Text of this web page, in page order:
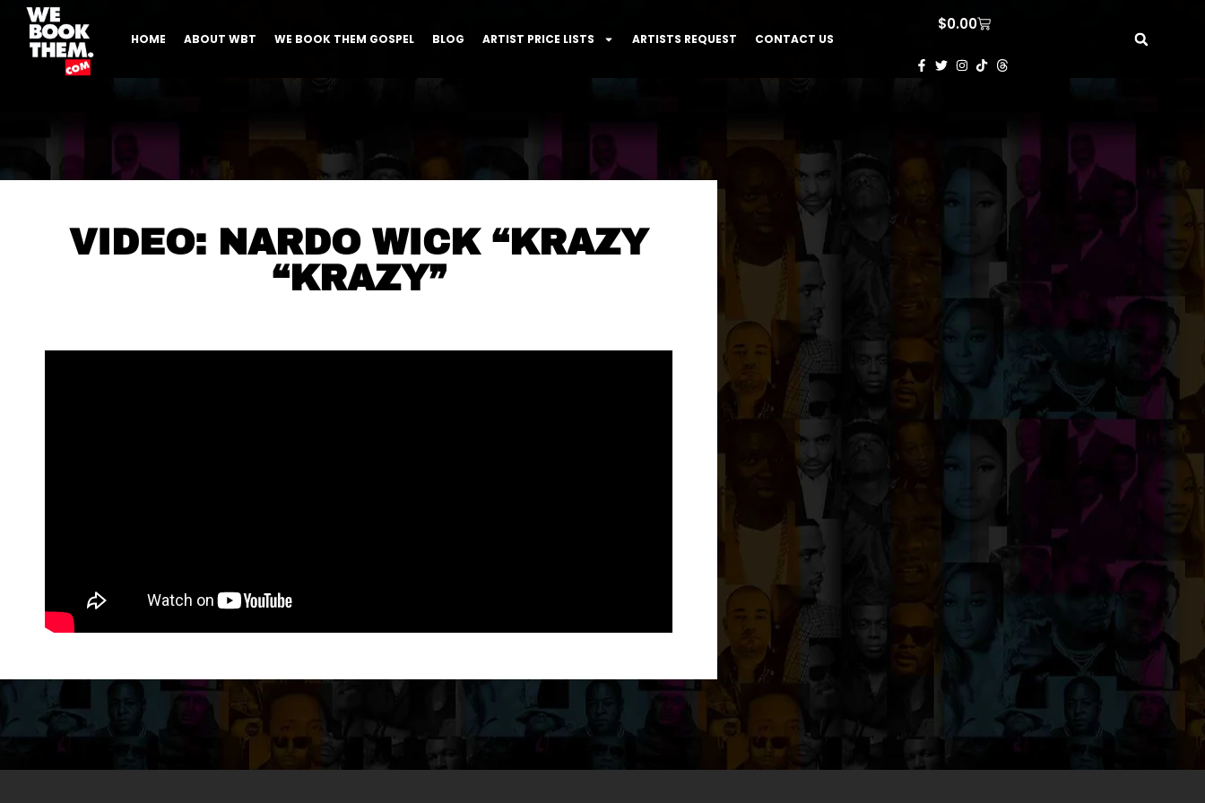
HOME ABOUT WBT WE BOOK THEM GOSPEL BLOG ARTIST PRICE LISTS ARTISTS REQUEST CONTACT US
$0.00
VIDEO: NARDO WICK “KRAZY
“KRAZY”